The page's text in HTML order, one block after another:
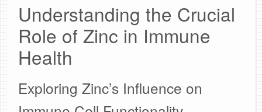
Understanding the Crucial
Role of Zinc in Immune
Health
Exploring Zinc’s Influence on